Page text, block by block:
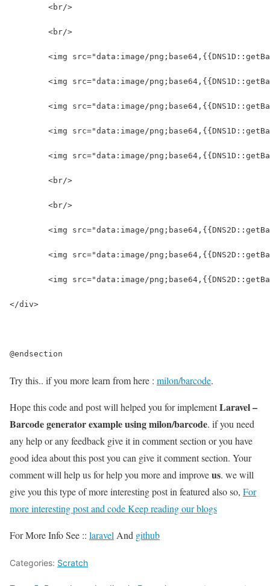
	<br/>
	<br/>
<img src="data:image/
<img src="data:image/
<img src="data:image/
<img src="data:image/
<img src="data:image/
	<br/>
	<br/>
<img src="data:image/
<img src="data:image/
<img src="data:image/
</div>
@endsection
Try this.. if you more learn from here : milon/barcode.
Hope this code and post will helped you for implementLaravel –
Barcode generator example using milon/barcode. if you need
any help or any feedback give it in comment section or you have
good idea about this post you can give it comment section. Your
comment will help us for help you more and improveus. we will
give you this type of more interesting post in featured also so, For
more interesting post and code Keep reading our blogs
For More Info See :: laravel And github
Categories: Scratch